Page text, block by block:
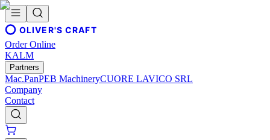
OLIVER'S CRAFT
Order Online
KALM
Partners
Mac.PanPEB MachineryCUORE LAVICO SRL
Company
Contact